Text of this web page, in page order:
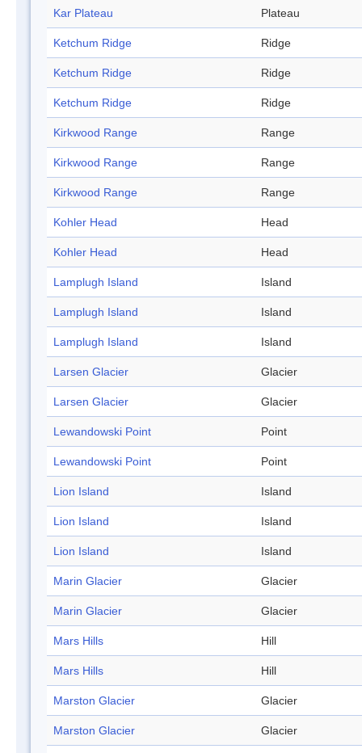
Kar Plateau Plateau
Ketchum Ridge Ridge
Ketchum Ridge Ridge
Ketchum Ridge Ridge
Kirkwood Range Range
Kirkwood Range Range
Kirkwood Range Range
Kohler Head Head
Kohler Head Head
Lamplugh Island Island
Lamplugh Island Island
Lamplugh Island Island
Larsen Glacier Glacier
Larsen Glacier Glacier
Lewandowski Point Point
Lewandowski Point Point
Lion Island Island
Lion Island Island
Lion Island Island
Marin Glacier Glacier
Marin Glacier Glacier
Mars Hills Hill
Mars Hills Hill
Marston Glacier Glacier
Marston Glacier Glacier